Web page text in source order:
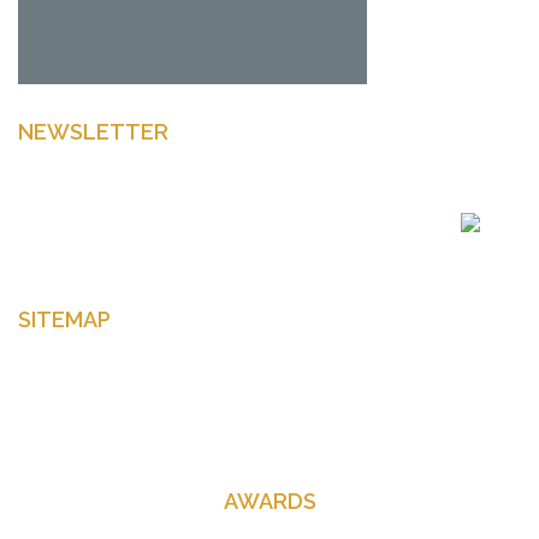
NEWSLETTER
SITEMAP
AWARDS